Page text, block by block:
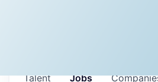
Jobs
Talent